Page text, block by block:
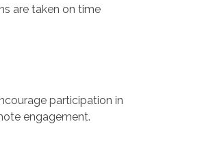
are taken on time
participation in
engagement.